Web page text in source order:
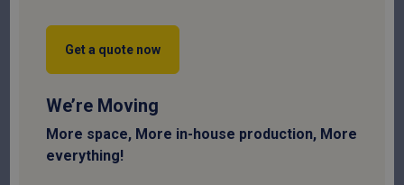
Get a quote now
We’re Moving
More space, More in-house production, More
everything!